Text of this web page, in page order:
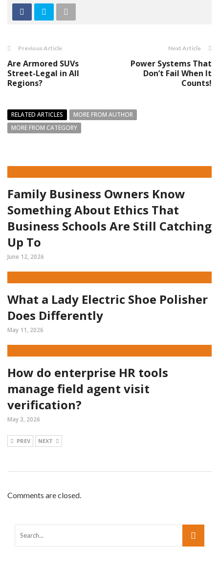
Previous Article
Are Armored SUVs
Street-Legal in All
Regions?
Next Article
Power Systems That
Don’t Fail When It
Counts!
RELATED ARTICLES
MORE FROM AUTHOR
MORE FROM CATEGORY
Family Business Owners Know
Something About Ethics That
Business Schools Are Still Catching
Up To
June 12, 2026
What a Lady Electric Shoe Polisher
Does Differently
May 11, 2026
How do enterprise HR tools
manage field agent visit
verification?
May 3, 2026
PREV NEXT
Comments are closed.